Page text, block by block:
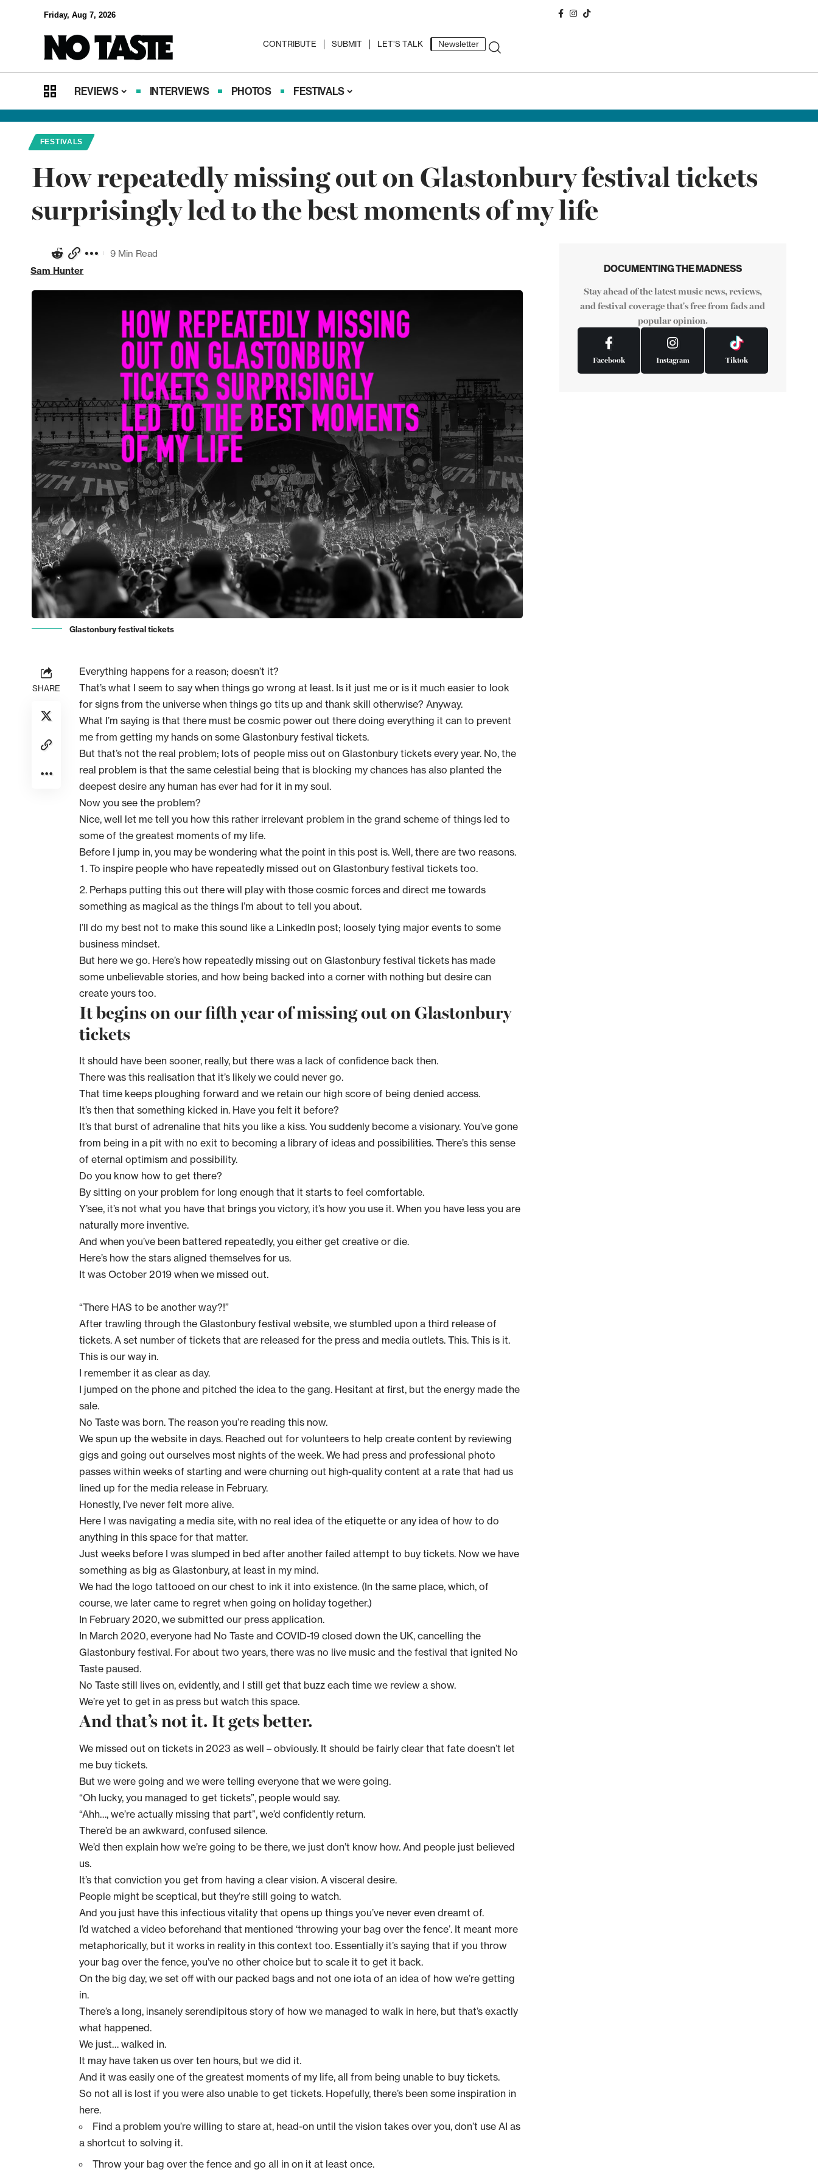
Friday, Aug 7, 2026
CONTRIBUTE SUBMIT LET’S TALK Newsletter
REVIEWS INTERVIEWS PHOTOS FESTIVALS
FESTIVALS
How repeatedly missing out on Glastonbury festival tickets
surprisingly led to the best moments of my life
Sam Hunter
9 Min Read
Glastonbury festival tickets
SHARE
Everything happens for a reason; doesn’t it?
That’s what I seem to say when things go wrong at least. Is it just me or is it much easier to look
for signs from the universe when things go tits up and thank skill otherwise? Anyway.
What I’m saying is that there must be cosmic power out there doing everything it can to prevent
me from getting my hands on some Glastonbury festival tickets.
But that’s not the real problem; lots of people miss out on Glastonbury tickets every year. No, the
real problem is that the same celestial being that is blocking my chances has also planted the
deepest desire any human has ever had for it in my soul.
Now you see the problem?
Nice, well let me tell you how this rather irrelevant problem in the grand scheme of things led to
some of the greatest moments of my life.
Before I jump in, you may be wondering what the point in this post is. Well, there are two reasons.
To inspire people who have repeatedly missed out on Glastonbury festival tickets too.
Perhaps putting this out there will play with those cosmic forces and direct me towards
something as magical as the things I’m about to tell you about.
I’ll do my best not to make this sound like a LinkedIn post; loosely tying major events to some
business mindset.
But here we go. Here’s how repeatedly missing out on Glastonbury festival tickets has made
some unbelievable stories, and how being backed into a corner with nothing but desire can
create yours too.
It begins on our fifth year of missing out on Glastonbury
tickets
It should have been sooner, really, but there was a lack of confidence back then.
There was this realisation that it’s likely we could never go.
That time keeps ploughing forward and we retain our high score of being denied access.
It’s then that something kicked in. Have you felt it before?
It’s that burst of adrenaline that hits you like a kiss. You suddenly become a visionary. You’ve gone
from being in a pit with no exit to becoming a library of ideas and possibilities. There’s this sense
of eternal optimism and possibility.
Do you know how to get there?
By sitting on your problem for long enough that it starts to feel comfortable.
Y’see, it’s not what you have that brings you victory, it’s how you use it. When you have less you are
naturally more inventive.
And when you’ve been battered repeatedly, you either get creative or die.
Here’s how the stars aligned themselves for us.
It was October 2019 when we missed out.
“There HAS to be another way?!”
After trawling through the Glastonbury festival website, we stumbled upon a third release of
tickets. A set number of tickets that are released for the press and media outlets. This. This is it.
This is our way in.
I remember it as clear as day.
I jumped on the phone and pitched the idea to the gang. Hesitant at first, but the energy made the
sale.
No Taste was born. The reason you’re reading this now.
We spun up the website in days. Reached out for volunteers to help create content by reviewing
gigs and going out ourselves most nights of the week. We had press and professional photo
passes within weeks of starting and were churning out high-quality content at a rate that had us
lined up for the media release in February.
Honestly, I’ve never felt more alive.
Here I was navigating a media site, with no real idea of the etiquette or any idea of how to do
anything in this space for that matter.
Just weeks before I was slumped in bed after another failed attempt to buy tickets. Now we have
something as big as Glastonbury, at least in my mind.
We had the logo tattooed on our chest to ink it into existence. (In the same place, which, of
course, we later came to regret when going on holiday together.)
In February 2020, we submitted our press application.
In March 2020, everyone had No Taste and COVID-19 closed down the UK, cancelling the
Glastonbury festival. For about two years, there was no live music and the festival that ignited No
Taste paused.
No Taste still lives on, evidently, and I still get that buzz each time we review a show.
We’re yet to get in as press but watch this space.
And that’s not it. It gets better.
We missed out on tickets in 2023 as well – obviously. It should be fairly clear that fate doesn’t let
me buy tickets.
But we were going and we were telling everyone that we were going.
“Oh lucky, you managed to get tickets”, people would say.
“Ahh…, we’re actually missing that part”, we’d confidently return.
There’d be an awkward, confused silence.
We’d then explain how we’re going to be there, we just don’t know how. And people just believed
us.
It’s that conviction you get from having a clear vision. A visceral desire.
People might be sceptical, but they’re still going to watch.
And you just have this infectious vitality that opens up things you’ve never even dreamt of.
I’d watched a video beforehand that mentioned ‘throwing your bag over the fence’. It meant more
metaphorically, but it works in reality in this context too. Essentially it’s saying that if you throw
your bag over the fence, you’ve no other choice but to scale it to get it back.
On the big day, we set off with our packed bags and not one iota of an idea of how we’re getting
in.
There’s a long, insanely serendipitous story of how we managed to walk in here, but that’s exactly
what happened.
We just… walked in.
It may have taken us over ten hours, but we did it.
And it was easily one of the greatest moments of my life, all from being unable to buy tickets.
So not all is lost if you were also unable to get tickets. Hopefully, there’s been some inspiration in
here.
Find a problem you’re willing to stare at, head-on until the vision takes over you, don’t use AI as
a shortcut to solving it.
Throw your bag over the fence and go all in on it at least once.
DOCUMENTING THE MADNESS
Stay ahead of the latest music news, reviews,
and festival coverage that's free from fads and
popular opinion.
Facebook Instagram Tiktok